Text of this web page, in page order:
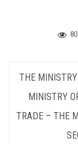
THE
MINISTRY
TRADE – THE